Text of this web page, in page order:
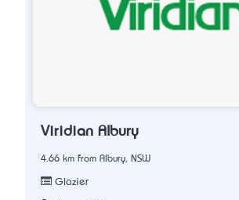
Viridian Albury
4.66 km from Albury, NSW
Glazier